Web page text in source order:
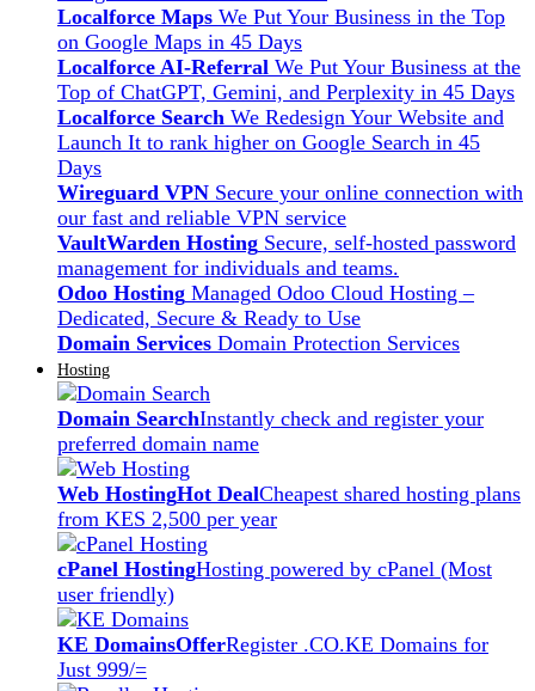
Localforce Maps We Put Your Business in the Top
on Google Maps in 45 Days
Localforce AI-Referral We Put Your Business at the
Top of ChatGPT, Gemini, and Perplexity in 45 Days
Localforce Search We Redesign Your Website and
Launch It to rank higher on Google Search in 45
Days
Wireguard VPN Secure your online connection with
our fast and reliable VPN service
VaultWarden Hosting Secure, self-hosted password
management for individuals and teams.
Odoo Hosting Managed Odoo Cloud Hosting –
Dedicated, Secure & Ready to Use
Domain Services Domain Protection Services
Hosting
Domain SearchInstantly check and register your
preferred domain name
Web HostingHot DealCheapest shared hosting plans
from KES 2,500 per year
cPanel HostingHosting powered by cPanel (Most
user friendly)
KE DomainsOfferRegister .CO.KE Domains for
Just 999/=